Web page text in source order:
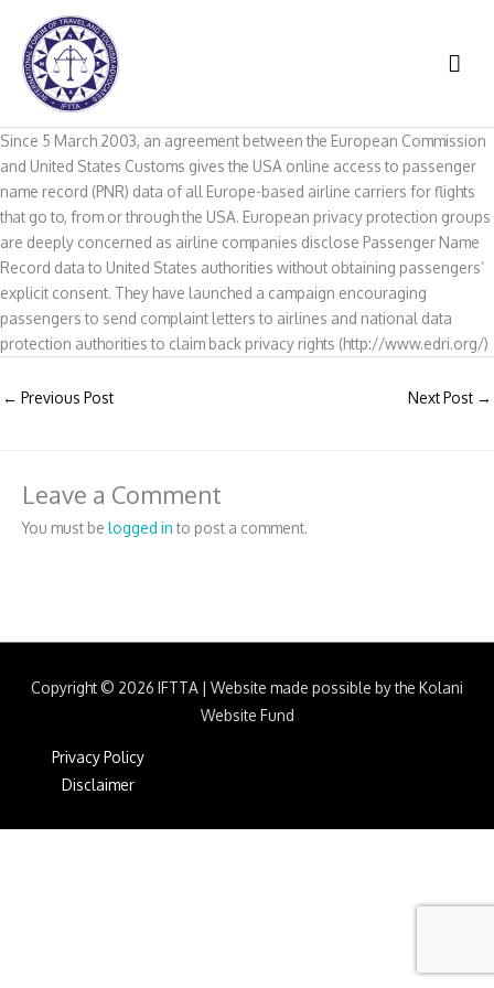
content
Since 5 March 2003, an agreement between the European Commission
and United States Customs gives the USA online access to passenger
name record (PNR) data of all Europe-based airline carriers for flights
that go to, from or through the USA. European privacy protection groups
are deeply concerned as airline companies disclose Passenger Name
Record data to United States authorities without obtaining passengers’
explicit consent. They have launched a campaign encouraging
passengers to send complaint letters to airlines and national data
protection authorities to claim back privacy rights (http://www.edri.org/)
← Previous Post Next Post →
Leave a Comment
You must be logged into post a comment.
Copyright © 2026 IFTTA | Website made possible by the Kolani
Website Fund
Privacy Policy
Disclaimer